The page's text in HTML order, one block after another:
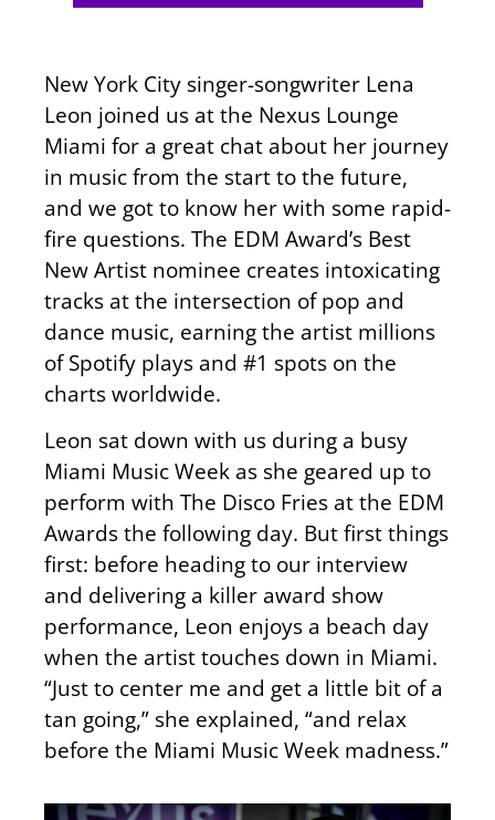
New York City singer-songwriter Lena
Leon joined us at the Nexus Lounge
Miami for a great chat about her journey
in music from the start to the future,
and we got to know her with some rapid-
fire questions. The EDM Award’s Best
New Artist nominee creates intoxicating
tracks at the intersection of pop and
dance music, earning the artist millions
of Spotify plays and #1 spots on the
charts worldwide.
Leon sat down with us during a busy
Miami Music Week as she geared up to
perform with The Disco Fries at the EDM
Awards the following day. But first things
first: before heading to our interview
and delivering a killer award show
performance, Leon enjoys a beach day
when the artist touches down in Miami.
“Just to center me and get a little bit of a
tan going,” she explained, “and relax
before the Miami Music Week madness.”